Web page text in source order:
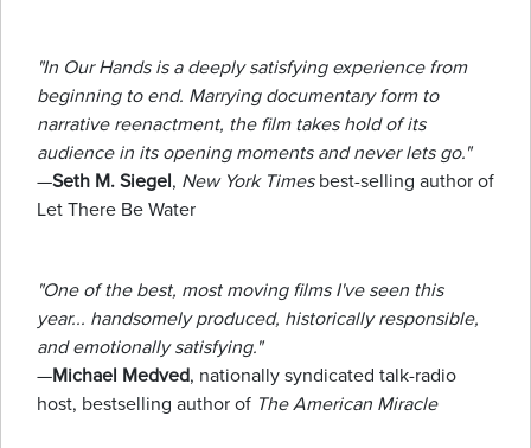
"In Our Hands is a deeply satisfying experience from
beginning to end. Marrying documentary form to
narrative reenactment, the film takes hold of its
audience in its opening moments and never lets go."
—Seth M. Siegel, New York Timesbest-selling author of
Let There Be Water
"One of the best, most moving films I've seen this
year... handsomely produced, historically responsible,
and emotionally satisfying."
—Michael Medved, nationally syndicated talk-radio
host, bestselling author of The American Miracle